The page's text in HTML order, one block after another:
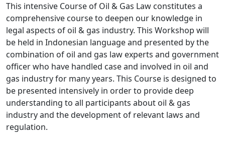
This intensive Course of Oil & Gas Law constitutes a
comprehensive course to deepen our knowledge in
legal aspects of oil & gas industry. This Workshop will
be held in Indonesian language and presented by the
combination of oil and gas law experts and government
officer who have handled case and involved in oil and
gas industry for many years. This Course is designed to
be presented intensively in order to provide deep
understanding to all participants about oil & gas
industry and the development of relevant laws and
regulation.